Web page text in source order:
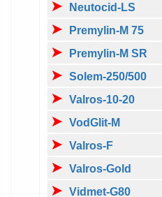
Neutocid-LS
Premylin-M 75
Premylin-M SR
Solem-250/500
Valros-10-20
VodGlit-M
Valros-F
Valros-Gold
Vidmet-G80